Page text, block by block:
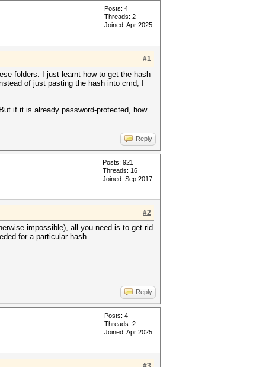
Posts: 4
Threads: 2
Joined: Apr 2025
#1
folders. I just learnt how to get the hash
of just pasting the hash into cmd, I
if it is already password-protected, how
Reply
Posts: 921
Threads: 16
Joined: Sep 2017
#2
impossible), all you need is to get rid
for a particular hash
Reply
Posts: 4
Threads: 2
Joined: Apr 2025